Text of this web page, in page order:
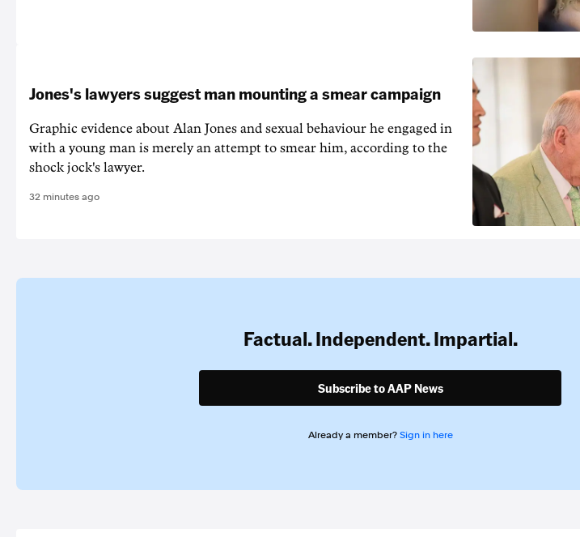
Jones's lawyers suggest man mounting a smear campaign
Graphic evidence about Alan Jones and sexual behaviour he engaged in
with a young man is merely an attempt to smear him, according to the
shock jock's lawyer.
32 minutes ago
Factual. Independent. Impartial.
Subscribe to AAP News
Already a member? Sign in here